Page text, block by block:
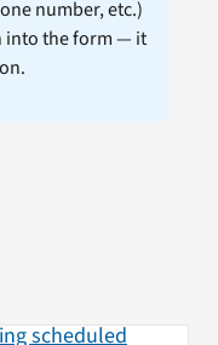
number, etc.)
into the form — it